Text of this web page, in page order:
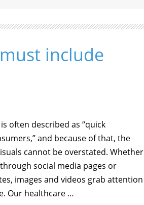
include
often described as “quick
and because of that, the
cannot be overstated. Whether
social media pages or
images and videos grab attention
Our healthcare …